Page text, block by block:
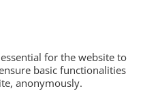
for the website to
basic functionalities
anonymously.